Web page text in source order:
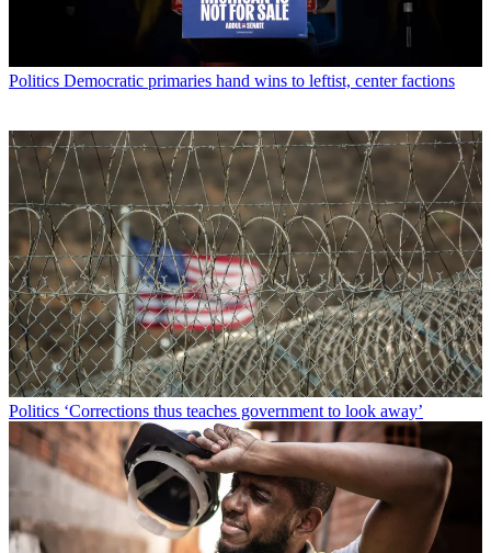
Politics Democratic primaries hand wins to leftist, center factions
Politics ‘Corrections thus teaches government to look away’